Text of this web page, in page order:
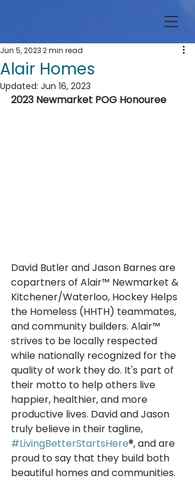
Alair Homes
Jun 5, 20232 min read
Updated: Jun 16, 2023
2023 Newmarket POG Honouree
David Butler and Jason Barnes are
copartners of Alair™ Newmarket &
Kitchener/Waterloo, Hockey Helps
the Homeless (HHTH) teammates,
and community builders. Alair™
strives to be locally respected
while nationally recognized for the
quality of work they do. It's part of
their motto to help others live
happier, healthier, and more
productive lives. David and Jason
truly believe in their tagline,
#LivingBetterStartsHere®, and are
proud to say that they build both
beautiful homes and communities.